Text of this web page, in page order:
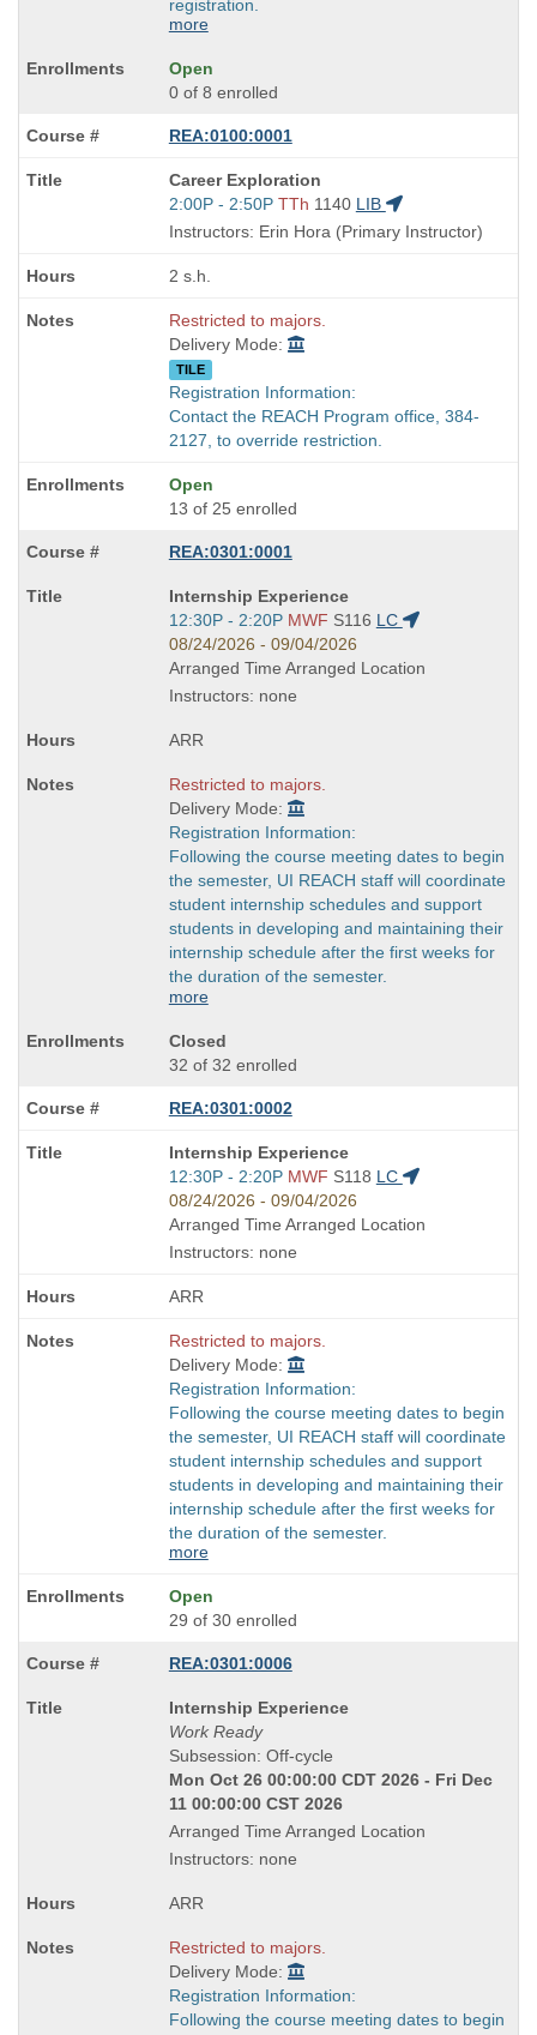
registration.
more
Open
0 of 8 enrolled
REA:0100:0001
Course
Title
is
Career Exploration
Start
and
times:
2:00P - 2:50P TTh 1140 LIB
Instructors: Erin Hora (Primary Instructor)
2 s.h.
Restricted to majors.
Delivery Mode:
TILE
Registration Information:
Contact the REACH Program office, 384-
2127, to override restriction.
Open
13 of 25 enrolled
REA:0301:0001
Course
Title
is
Internship Experience
Start
and
end
times:
12:30P - 2:20P MWF S116 LC
08/24/2026 - 09/04/2026
Arranged Time Arranged Location
Instructors: none
ARR
Restricted to majors.
Delivery Mode:
Registration Information:
Following the course meeting dates to begin
the semester, UI REACH staff will coordinate
student internship schedules and support
students in developing and maintaining their
internship schedule after the first weeks for
the duration of the semester.
more
Closed
32 of 32 enrolled
REA:0301:0002
Course
Title
is
Internship Experience
Start
and
end
times:
12:30P - 2:20P MWF S118 LC
08/24/2026 - 09/04/2026
Arranged Time Arranged Location
Instructors: none
ARR
Restricted to majors.
Delivery Mode:
Registration Information:
Following the course meeting dates to begin
the semester, UI REACH staff will coordinate
student internship schedules and support
students in developing and maintaining their
internship schedule after the first weeks for
the duration of the semester.
more
Open
29 of 30 enrolled
REA:0301:0006
Course
Title
is
Internship Experience
Work Ready
Subsession: Off-cycle
Mon Oct 26 00:00:00 CDT 2026 - Fri Dec
11 00:00:00 CST 2026
Arranged Time Arranged Location
Instructors: none
ARR
Restricted to majors.
Delivery Mode:
Registration Information:
Following the course meeting dates to begin